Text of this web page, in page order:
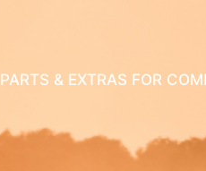
PARTS & EXTRAS FOR